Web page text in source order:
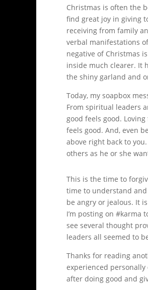
Christmas is often the
find great joy in giving
receiving from family
verbal manifestations
negative of Christmas
inside much clearer. It
the shiny garland and
Today, my soapbox
From spiritual leaders
good feels good.
feels good. And, even
above right back to
others as he or she
This is the time to
time to understand
be angry or jealous. It
I’m posting on #karma
see several thought
leaders all seemed to
Thanks for reading
experienced
after doing good and